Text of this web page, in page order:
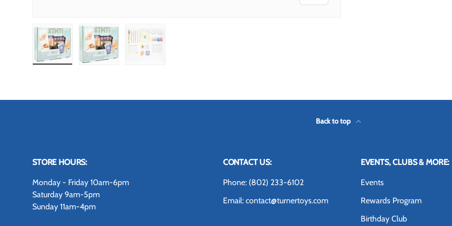
Back to top
STORE HOURS:
Monday - Friday 10am-6pm
Saturday 9am-5pm
Sunday 11am-4pm
CONTACT US:
Phone: (802) 233-6102
Email: contact@turnertoys.com
EVENTS, CLUBS & MORE:
Events
Rewards Program
Birthday Club